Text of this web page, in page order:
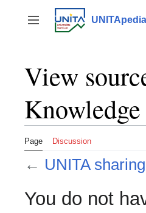
content
Toggle sidebar
UNITApedia
View
Knowledge
Page Discussion
← UNITA
You do not